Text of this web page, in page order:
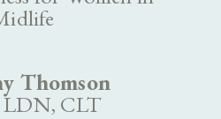
Thomson
CLT